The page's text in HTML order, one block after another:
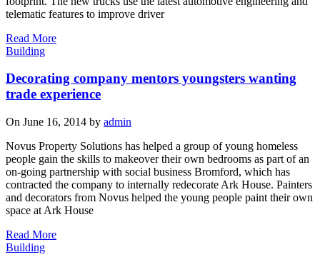
telematic features to improve driver
Read More
Building
Decorating company mentors youngsters wanting
trade experience
On June 16, 2014 by admin
Novus Property Solutions has helped a group of young homeless
people gain the skills to makeover their own bedrooms as part of an
on-going partnership with social business Bromford, which has
contracted the company to internally redecorate Ark House. Painters
and decorators from Novus helped the young people paint their own
space at Ark House
Read More
Building